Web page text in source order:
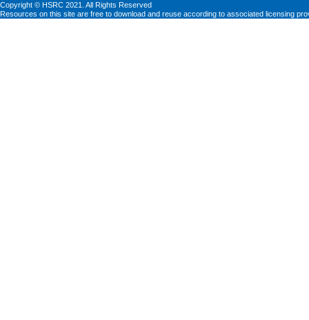
Copyright © HSRC 2021. All Rights Reserved
Resources on this site are free to download and reuse according to associated licensing